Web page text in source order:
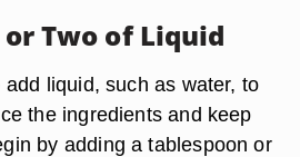
Two of Liquid
liquid, such as water, to
the ingredients and keep
by adding a tablespoon or